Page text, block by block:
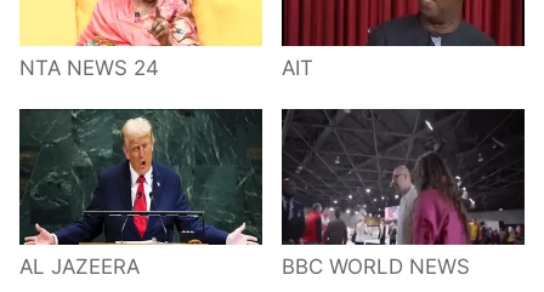
NTA NEWS 24 AIT
AL JAZEERA BBC WORLD NEWS